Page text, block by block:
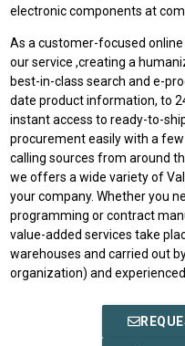
electronic components at
As a customer-focused
our service ,creating a
best-in-class search and e-
date product information, to
instant access to ready-to-
procurement easily with a
calling sources from around
we offers a wide variety of
your company. Whether you
programming or contract
value-added services take
warehouses and carried out
organization) and